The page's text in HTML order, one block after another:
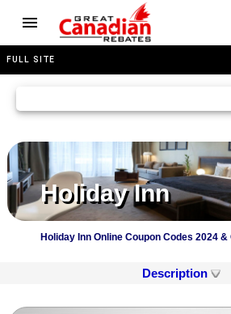
FULL SITE
Holiday Inn
Holiday Inn Online Coupon Codes 2024
Description